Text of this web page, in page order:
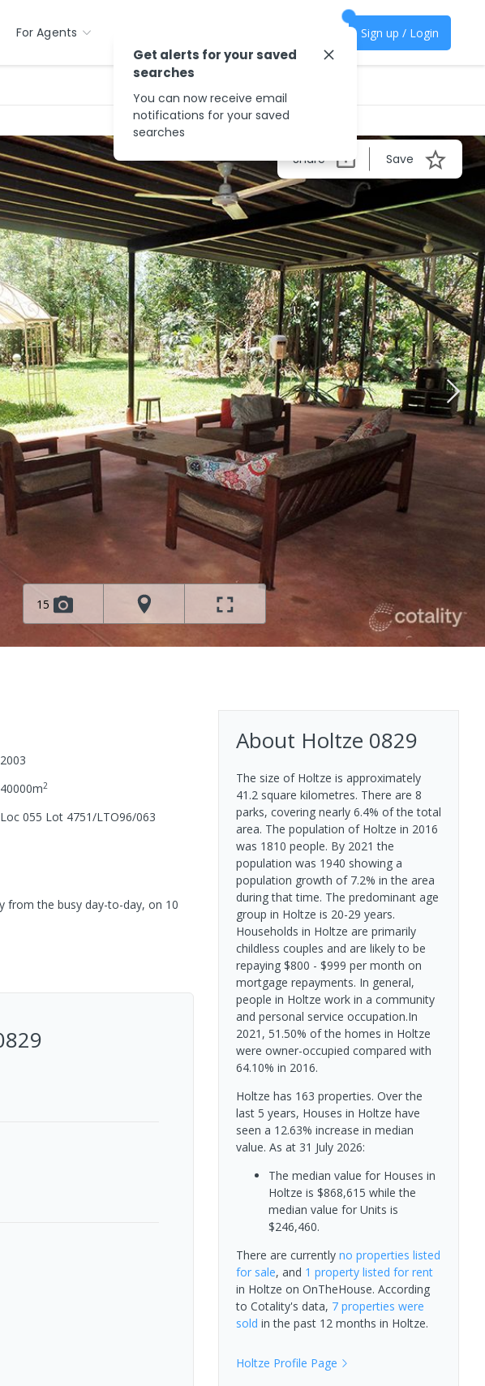
For Agents Sign up / Login
Share Save
15
2003
40000m2
Loc 055 Lot 4751/LTO96/063
from the busy day-to-day, on 10
About Holtze 0829
The size of Holtze is approximately
41.2 square kilometres. There are 8
parks, covering nearly 6.4% of the total
area. The population of Holtze in 2016
was 1810 people. By 2021 the
population was 1940 showing a
population growth of 7.2% in the area
during that time. The predominant age
group in Holtze is 20-29 years.
Households in Holtze are primarily
childless couples and are likely to be
repaying $800 - $999 per month on
mortgage repayments. In general,
people in Holtze work in a community
and personal service occupation.In
2021, 51.50% of the homes in Holtze
were owner-occupied compared with
64.10% in 2016.
Holtze has 163 properties. Over the
last 5 years, Houses in Holtze have
seen a 12.63% increase in median
value. As at 31 July 2026:
The median value for Houses in
Holtze is $868,615 while the
median value for Units is
$246,460.
There are currently no properties listed
for sale, and 1 propertylisted for rent
in Holtze on OnTheHouse. According
to Cotality's data, 7 properties were
sold in the past 12 months in Holtze.
Holtze Profile Page
Get alerts for your saved
searches
You can now receive email
notifications for your saved
searches